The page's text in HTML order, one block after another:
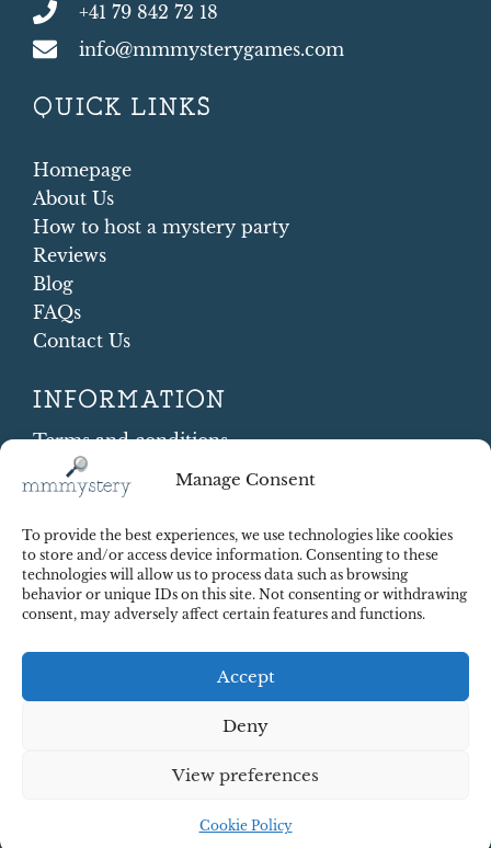
Manage Consent
To provide the best experiences, we use technologies like cookies
to store and/or access device information. Consenting to these
technologies will allow us to process data such as browsing
behavior or unique IDs on this site. Not consenting or withdrawing
consent, may adversely affect certain features and functions.
Accept
Deny
View preferences
Cookie Policy
+41 79 842 72 18
info@mmmysterygames.com
QUICK LINKS
Homepage
About Us
How to host a mystery party
Reviews
Blog
FAQs
Contact Us
INFORMATION
Terms and conditions
Cookie Policy
Shipping and Returns
Contract Withdrawal
Payments methods
Payment security
cWebSpace d.o.o.